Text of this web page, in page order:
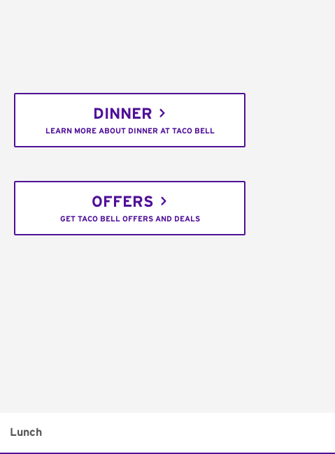
DINNER
LEARN MORE ABOUT DINNER AT TACO BELL
OFFERS
GET TACO BELL OFFERS AND DEALS
Lunch